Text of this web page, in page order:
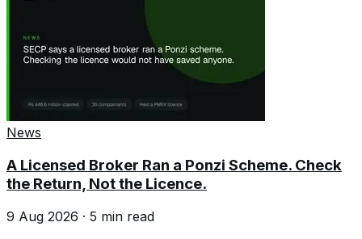
News
A Licensed Broker Ran a Ponzi Scheme. Check
the Return, Not the Licence.
9 Aug 2026 · 5 min read